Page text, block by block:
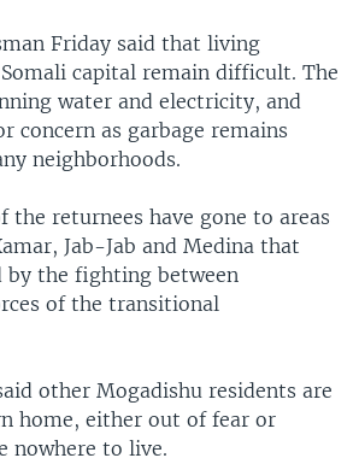
Friday said that living
capital remain difficult. The
water and electricity, and
concern as garbage remains
neighborhoods.
the returnees have gone to areas
Jab-Jab and Medina that
by the fighting between
of the transitional
other Mogadishu residents are
home, either out of fear or
nowhere to live.